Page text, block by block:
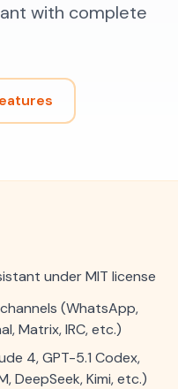
with complete
under MIT license
(WhatsApp,
Matrix, IRC, etc.)
4, GPT-5.1 Codex,
DeepSeek, Kimi, etc.)